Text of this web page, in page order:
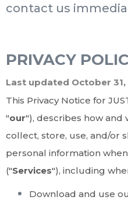
contact us
PRIVACY
Last updated October 31,
This Privacy Notice for
"our"), describes how and
collect, store, use, and/or
personal information
("Services"), including
Download and use